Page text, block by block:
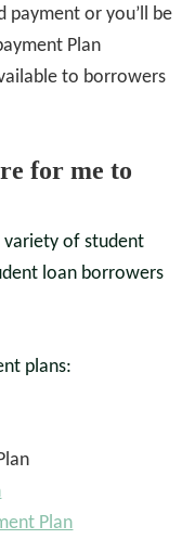
payment or you’ll be
Plan
to borrowers
for me to
variety of student
loan borrowers
plans:
Plan